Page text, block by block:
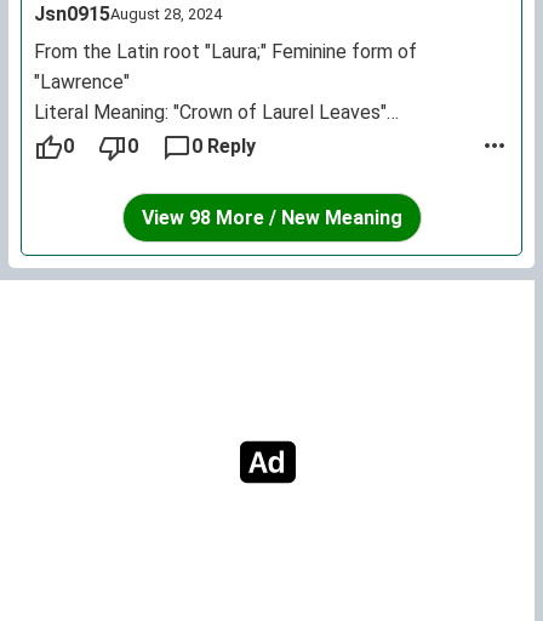
Jsn0915August 28, 2024
From the Latin root "Laura;" Feminine form of
"Lawrence"
Literal Meaning: "Crown of Laurel Leaves"
Natural Meaning: "Victorious"
A crown of laurel leaves is bestowed upon the winner
of a race (the one who is victorious)
Research into the characteristics of this namesake:
- Greatness is in her looks; resolved and brave
- Is quick-witted and often very clever
0 0 0 Reply
View 98 More / New Meaning